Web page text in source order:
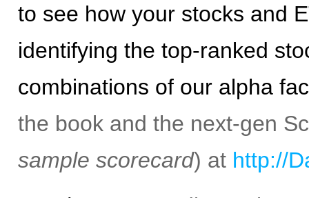
to see how your stocks and
identifying the top-ranked
combinations of our alpha
the book and the next-gen
sample scorecard) at http://